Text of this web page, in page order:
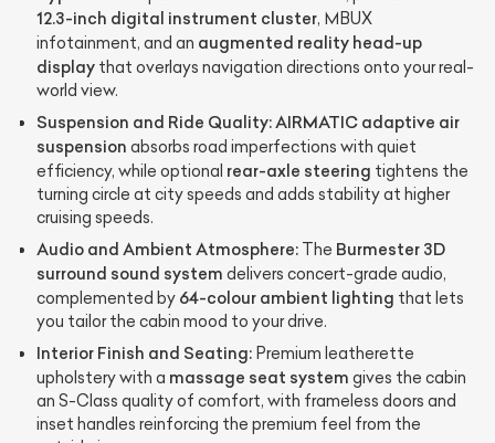
12.3-inch digital instrument cluster, MBUX
infotainment, and an augmented reality head-up
display that overlays navigation directions onto your real-
world view.
Suspension and Ride Quality:AIRMATIC adaptive air
suspension absorbs road imperfections with quiet
efficiency, while optional rear-axle steering tightens the
turning circle at city speeds and adds stability at higher
cruising speeds.
Audio and Ambient Atmosphere: The Burmester 3D
surround sound system delivers concert-grade audio,
complemented by 64-colour ambient lighting that lets
you tailor the cabin mood to your drive.
Interior Finish and Seating: Premium leatherette
upholstery with a massage seat system gives the cabin
an S-Class quality of comfort, with frameless doors and
inset handles reinforcing the premium feel from the